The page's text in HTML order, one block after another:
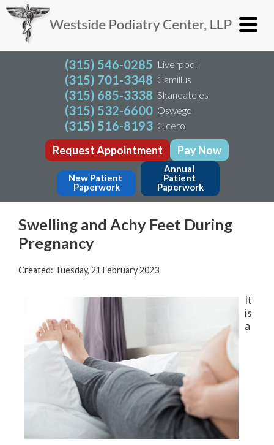
(315) 546-0285 Liverpool
(315) 701-3348 Camillus
(315) 685-3338 Skaneateles
(315) 532-6600 Oswego
(315) 516-8193 Cicero
Request Appointment Pay Now
New Patient
Paperwork
Annual
Patient
Paperwork
Swelling and Achy Feet During
Pregnancy
Created: Tuesday, 21 February 2023
It
is
a